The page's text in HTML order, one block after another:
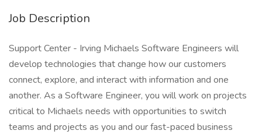
Job Description
Support Center - Irving Michaels Software Engineers will
develop technologies that change how our customers
connect, explore, and interact with information and one
another. As a Software Engineer, you will work on projects
critical to Michaels needs with opportunities to switch
teams and projects as you and our fast-paced business